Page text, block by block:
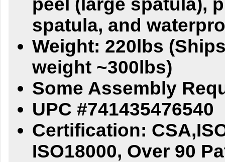
peel (large spatula),
spatula, and
Weight: 220lbs
weight ~300lbs)
Some Assembly
UPC #741435476540
Certification:
ISO18000, Over 90